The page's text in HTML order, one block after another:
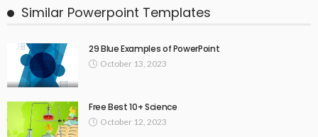
Similar Powerpoint Templates
29 Blue Examples of PowerPoint
October 13, 2023
Free Best 10+ Science
October 12, 2023